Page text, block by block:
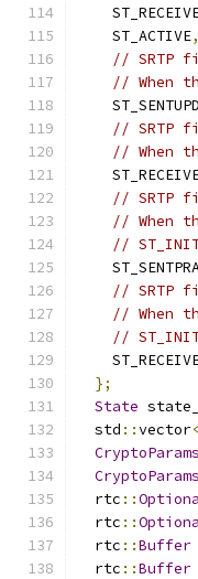
    ST_ACTIVE
,
// SRTP
// When
// SRTP
// When
// SRTP
// When
//
// SRTP
// When
//
};
State
  std
::vector<
CryptoParams
CryptoParams
  rtc
::
  rtc
::
  rtc
::Buffer
  rtc
::Buffer